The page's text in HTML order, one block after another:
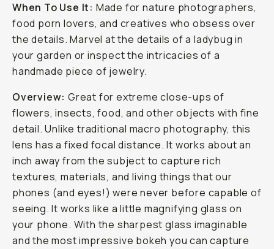
When To Use It: Made for nature photographers,
food porn lovers, and creatives who obsess over
the details. Marvel at the details of a ladybug in
your garden or inspect the intricacies of a
handmade piece of jewelry.
Overview: Great for extreme close-ups of
flowers, insects, food, and other objects with fine
detail. Unlike traditional macro photography, this
lens has a fixed focal distance. It works about an
inch away from the subject to capture rich
textures, materials, and living things that our
phones (and eyes!) were never before capable of
seeing. It works like a little magnifying glass on
your phone. With the sharpest glass imaginable
and the most impressive bokeh you can capture